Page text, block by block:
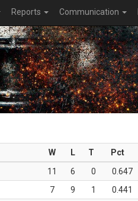
Reports Communication
W L T Pct
11 6 0 0.647
7 9 1 0.441